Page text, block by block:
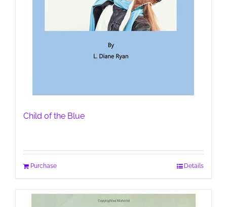
Child of the Blue
Purchase Details